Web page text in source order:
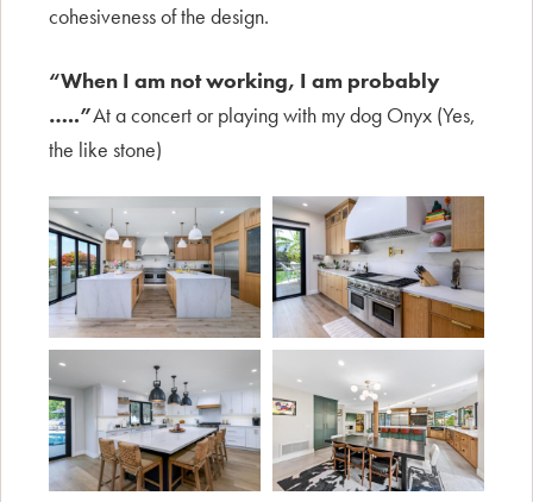
cohesiveness of the design.
“When I am not working, I am probably
…..”At a concert or playing with my dog Onyx (Yes,
the like stone)